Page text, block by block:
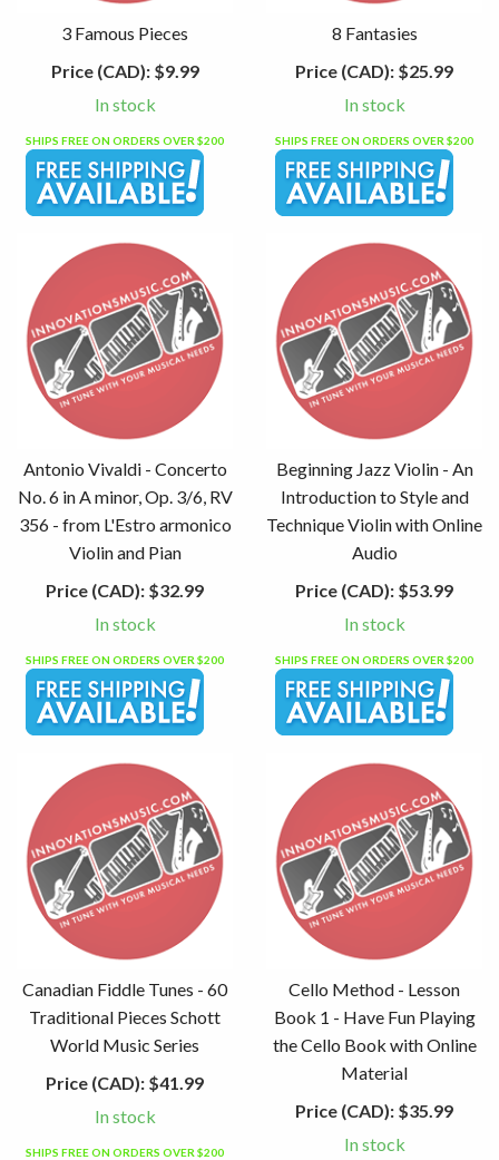
3 Famous Pieces
Price (CAD):$9.99
In stock
SHIPS FREE ON ORDERS OVER $200
8 Fantasies
Price (CAD): $25.99
In stock
SHIPS FREE ON ORDERS OVER $200
Antonio Vivaldi - Concerto
No. 6 in A minor, Op. 3/6, RV
356 - from L'Estro armonico
Violin and Pian
Price (CAD): $32.99
In stock
SHIPS FREE ON ORDERS OVER $200
Beginning Jazz Violin - An
Introduction to Style and
Technique Violin with Online
Audio
Price (CAD): $53.99
In stock
SHIPS FREE ON ORDERS OVER $200
Canadian Fiddle Tunes - 60
Traditional Pieces Schott
World Music Series
Price (CAD): $41.99
In stock
SHIPS FREE ON ORDERS OVER $200
Cello Method - Lesson
Book 1 - Have Fun Playing
the Cello Book with Online
Material
Price (CAD): $35.99
In stock